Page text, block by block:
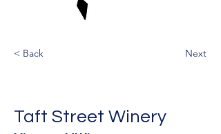
< Back Next
Taft Street Winery